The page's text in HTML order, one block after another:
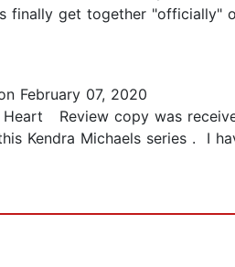
finally get together
February 07, 2020
Review copy was
Kendra Michaels series . I